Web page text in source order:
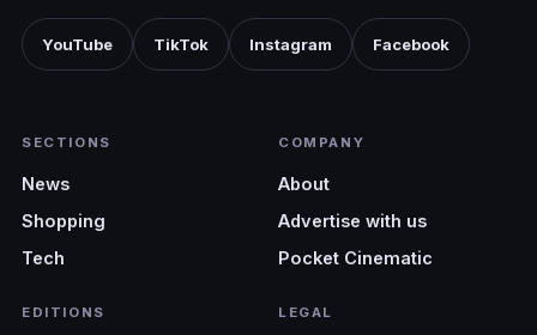
YouTube TikTok Instagram Facebook
SECTIONS
News
Shopping
Tech
COMPANY
About
Advertise with us
Pocket Cinematic
EDITIONS LEGAL